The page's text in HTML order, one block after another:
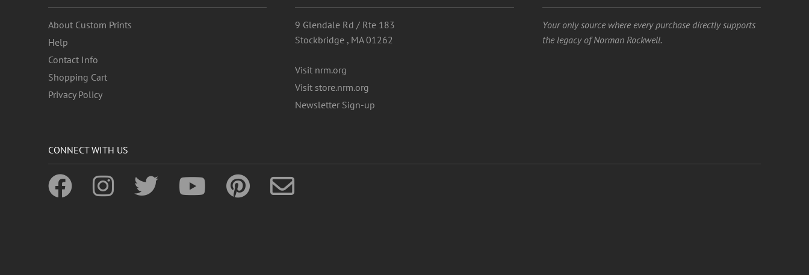
About Custom Prints
Help
Contact Info
Shopping Cart
Privacy Policy
9 Glendale Rd / Rte 183
Stockbridge , MA 01262
Visit nrm.org
Visit store.nrm.org
Newsletter Sign-up
Your only source where every purchase directly supports
the legacy of Norman Rockwell.
CONNECT WITH US